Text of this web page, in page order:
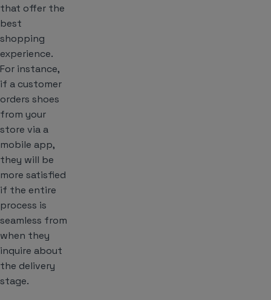
that offer the
best
shopping
experience.
For instance,
if a customer
orders shoes
from your
store via a
mobile app,
they will be
more satisfied
if the entire
process is
seamless from
when they
inquire about
the delivery
stage.